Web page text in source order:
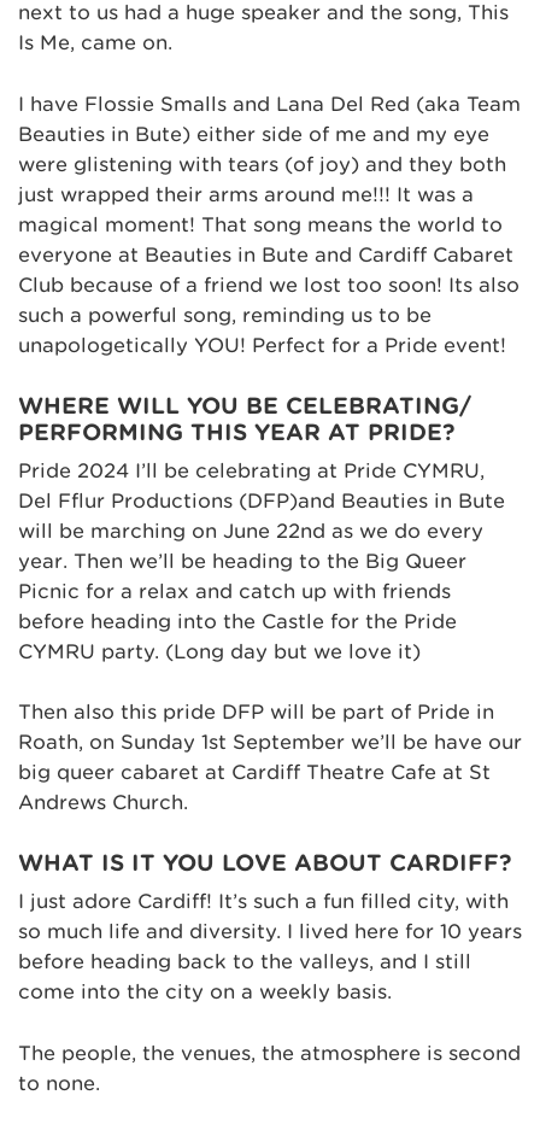
next to us had a huge speaker and the song, This
Is Me, came on.
I have Flossie Smalls and Lana Del Red (aka Team
Beauties in Bute) either side of me and my eye
were glistening with tears (of joy) and they both
just wrapped their arms around me!!! It was a
magical moment! That song means the world to
everyone at Beauties in Bute and Cardiff Cabaret
Club because of a friend we lost too soon! Its also
such a powerful song, reminding us to be
unapologetically YOU! Perfect for a Pride event!
WHERE WILL YOU BE CELEBRATING/
PERFORMING THIS YEAR AT PRIDE?
Pride 2024 I’ll be celebrating at Pride CYMRU,
Del Fflur Productions (DFP)and Beauties in Bute
will be marching on June 22nd as we do every
year. Then we’ll be heading to the Big Queer
Picnic for a relax and catch up with friends
before heading into the Castle for the Pride
CYMRU party. (Long day but we love it)
Then also this pride DFP will be part of Pride in
Roath, on Sunday 1st September we’ll be have our
big queer cabaret at Cardiff Theatre Cafe at St
Andrews Church.
WHAT IS IT YOU LOVE ABOUT CARDIFF?
I just adore Cardiff! It’s such a fun filled city, with
so much life and diversity. I lived here for 10 years
before heading back to the valleys, and I still
come into the city on a weekly basis.
The people, the venues, the atmosphere is second
to none.